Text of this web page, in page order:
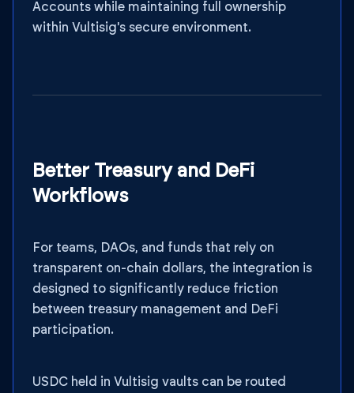
Accounts while maintaining full ownership
within Vultisig's secure environment.
Better Treasury and DeFi
Workflows
For teams, DAOs, and funds that rely on
transparent on-chain dollars, the integration is
designed to significantly reduce friction
between treasury management and DeFi
participation.
USDC held in Vultisig vaults can be routed